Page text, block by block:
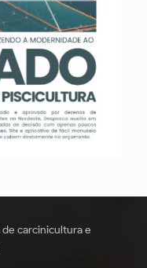
carcinicultura e